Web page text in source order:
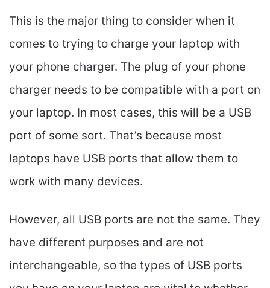
This is the major thing to consider when it
comes to trying to charge your laptop with
your phone charger. The plug of your phone
charger needs to be compatible with a port on
your laptop. In most cases, this will be a USB
port of some sort. That’s because most
laptops have USB ports that allow them to
work with many devices.
However, all USB ports are not the same. They
have different purposes and are not
interchangeable, so the types of USB ports